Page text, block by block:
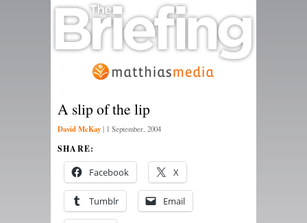
A slip of the lip
David McKay | 1 September, 2004
SHARE:
Facebook X
Tumblr Email